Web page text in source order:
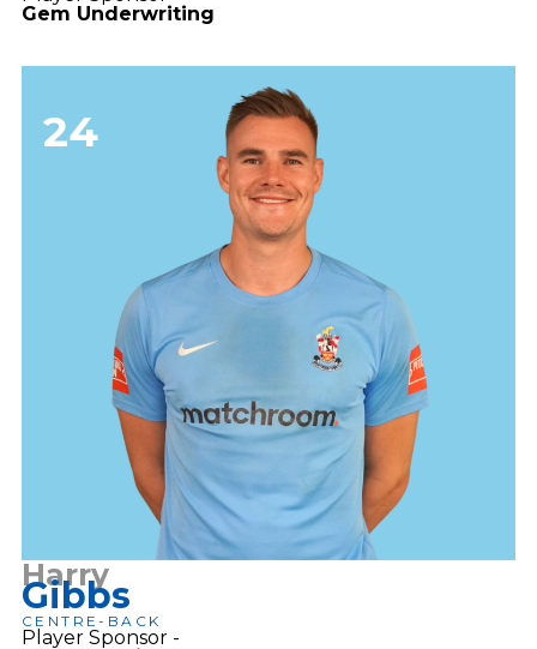
Gem Underwriting
24
Harry
Gibbs
CENTRE-BACK
Player Sponsor -